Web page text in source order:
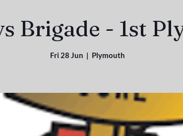
Brigade - 1st
Fri 28 Jun
  |
Plymouth